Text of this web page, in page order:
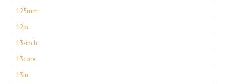
125mm
12pc
13-inch
13core
13in